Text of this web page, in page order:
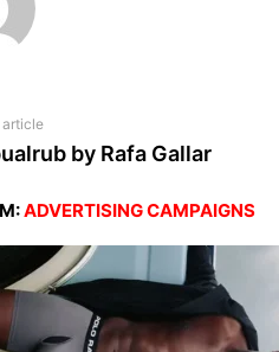
article
by Rafa Gallar
ADVERTISING CAMPAIGNS